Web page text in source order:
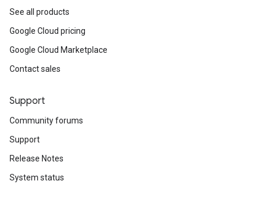
See all products
Google Cloud pricing
Google Cloud Marketplace
Contact sales
Support
Community forums
Support
Release Notes
System status